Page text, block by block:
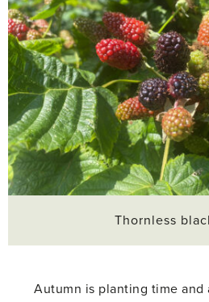
Thornless
Autumn is planting time and